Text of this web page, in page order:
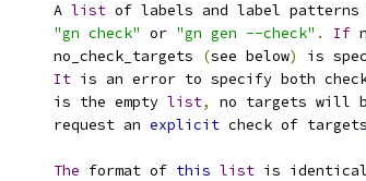
      A
list of labels and label patterns
"gn check" or "gn gen --check" . If
      no_check_targets
(see below) is
It is an error to specify both
      is the empty
list, no targets will
      request an
explicit check of targets
The format of this list is